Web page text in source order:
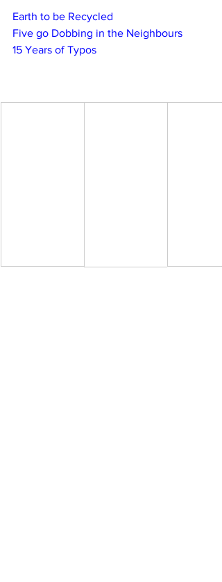
Earth to be Recycled
Five go Dobbing in the Neighbours
15 Years of Typos